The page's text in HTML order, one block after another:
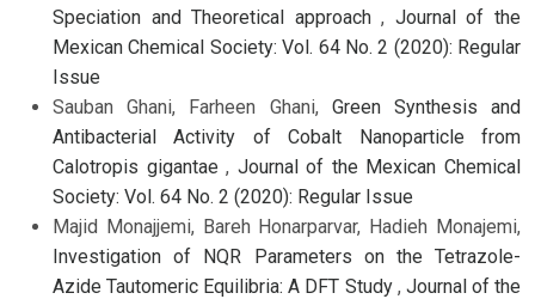
Speciation and Theoretical approach, Journal of the
Mexican Chemical Society: Vol. 64 No. 2 (2020): Regular
Issue
Sauban Ghani, Farheen Ghani, Green Synthesis and
Antibacterial Activity of Cobalt Nanoparticle from
Calotropis gigantae, Journal of the Mexican Chemical
Society: Vol. 64 No. 2 (2020): Regular Issue
Majid Monajjemi, Bareh Honarparvar, Hadieh Monajemi,
Investigation of NQR Parameters on the Tetrazole-
Azide Tautomeric Equilibria: A DFT Study , Journal of the